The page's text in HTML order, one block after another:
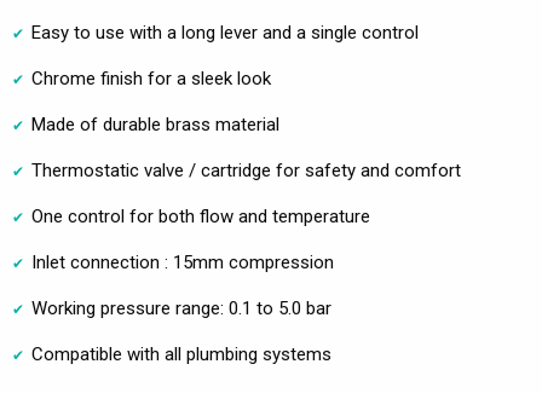
Easy to use with a long lever and a single control
Chrome finish for a sleek look
Made of durable brass material
Thermostatic valve / cartridge for safety and comfort
One control for both flow and temperature
Inlet connection : 15mm compression
Working pressure range: 0.1 to 5.0 bar
Compatible with all plumbing systems